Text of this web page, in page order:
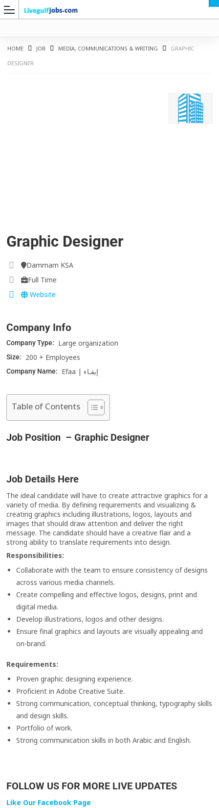
HOME JOB MEDIA, COMMUNICATIONS & WRITING
GRAPHIC
DESIGNER
Graphic Designer
Dammam KSA
Full Time
Website
Company Info
Company Type: Large organization
Size: 200 + Employees
Company Name: Efaa | إيفـاء
Table of Contents
Job Position – Graphic Designer
Job Details Here
The ideal candidate will have to create attractive graphics for a
variety of media. By defining requirements and visualizing &
creating graphics including illustrations, logos, layouts and
images that should draw attention and deliver the right
message. The candidate should have a creative flair and a
strong ability to translate requirements into design.
Responsibilities:
Collaborate with the team to ensure consistency of designs
across various media channels.
Create compelling and effective logos, designs, print and
digital media.
Develop illustrations, logos and other designs.
Ensure final graphics and layouts are visually appealing and
on-brand.
Requirements:
Proven graphic designing experience.
Proficient in Adobe Creative Suite.
Strong communication, conceptual thinking, typography skills
and design skills.
Portfolio of work.
Strong communication skills in both Arabic and English.
FOLLOW US FOR MORE LIVE UPDATES
Like Our Facebook Page